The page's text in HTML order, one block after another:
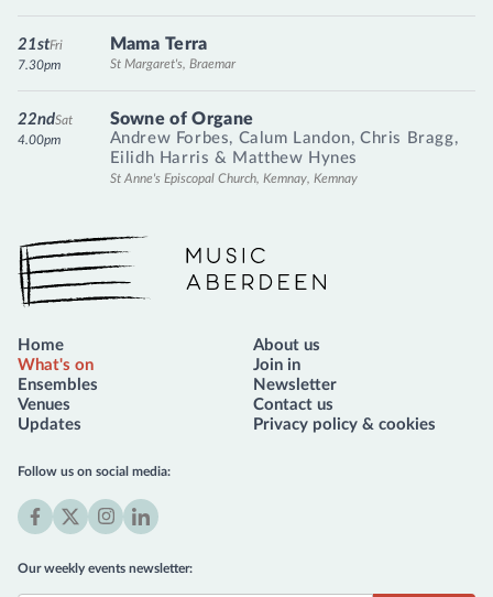
Mama Terra
St Margaret's, Braemar
Fri
21st
7.30pm
Sowne of Organe
Andrew Forbes, Calum Landon, Chris Bragg,
Eilidh Harris & Matthew Hynes
St Anne's Episcopal Church, Kemnay, Kemnay
Sat
22nd
4.00pm
Music Aberdeen
Our weekly events newsletter:
Follow us on social media:
(formerly
Home
What's on
Ensembles
Venues
Updates
About us
Join in
Newsletter
Contact us
Privacy policy & cookies